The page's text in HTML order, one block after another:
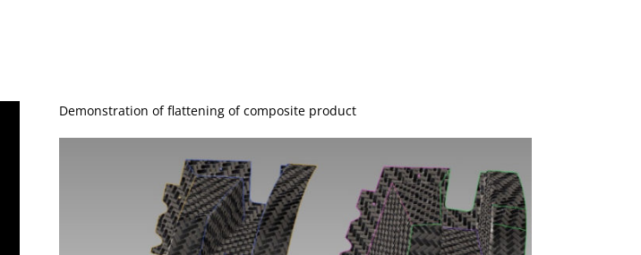
Demonstration of flattening of composite product